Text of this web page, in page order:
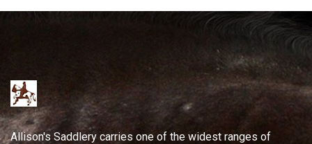
Allison's Saddlery carries one of the widest ranges of